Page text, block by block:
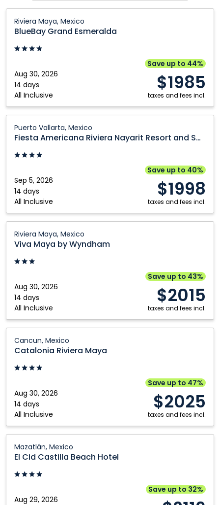
Kamloops
Kelowna
Montréal
Winnipeg
Riviera Maya, Mexico
BlueBay Grand Esmeralda
Aug 30, 2026
14 days
All Inclusive
Save up to 44%
$1985
taxes and fees incl.
Grand
Esmeralda:
Riviera
Mexico
Puerto Vallarta, Mexico
Fiesta Americana Riviera Nayarit Resort and Spa
Sep 5, 2026
14 days
All Inclusive
Save up to 40%
$1998
taxes and fees incl.
Americana
Riviera
Nayarit
and
Spa:
Puerto
Vallarta,
Riviera Maya, Mexico
Viva Maya by Wyndham
Aug 30, 2026
14 days
All Inclusive
Save up to 43%
$2015
taxes and fees incl.
Maya
Wyndham:
Maya,
Mexico
Cancun, Mexico
Catalonia Riviera Maya
Aug 30, 2026
14 days
All Inclusive
Save up to 47%
$2025
taxes and fees incl.
Riviera
Maya:
Cancun,
Mazatlán, Mexico
El Cid Castilla Beach Hotel
Aug 29, 2026
Save up to 32%
Cid
Castilla
Beach
Mazatlán,